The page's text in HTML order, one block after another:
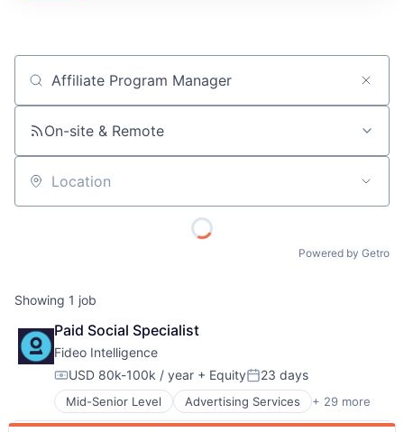
Team
Job title, company or keyword
On-site & Remote
Location
Powered by Getro
Showing 1 job
Paid Social Specialist
Fideo Intelligence
Compensation:
USD 80k-100k / year + EquityPosted:
23 days
Mid-Senior Level Advertising Services + 29 more
Application Software
Audience Development